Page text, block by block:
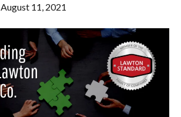
August 11, 2021